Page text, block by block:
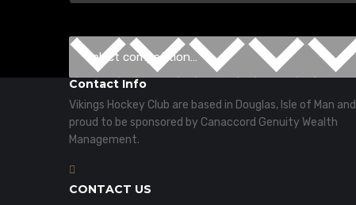
Contact Info
Vikings Hockey Club are based in Douglas, Isle of Man and
proud to be sponsored by Canaccord Genuity Wealth
Management.
CONTACT US